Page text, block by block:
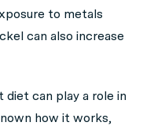
to metals
can also increase
diet can play a role in
how it works,